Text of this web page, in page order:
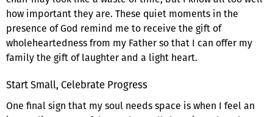
how important they are. These quiet moments in the
presence of God remind me to receive the gift of
wholeheartedness from my Father so that I can offer my
family the gift of laughter and a light heart.
Start Small, Celebrate Progress
One final sign that my soul needs space is when I feel an